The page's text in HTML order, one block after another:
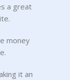
a great
money
it an